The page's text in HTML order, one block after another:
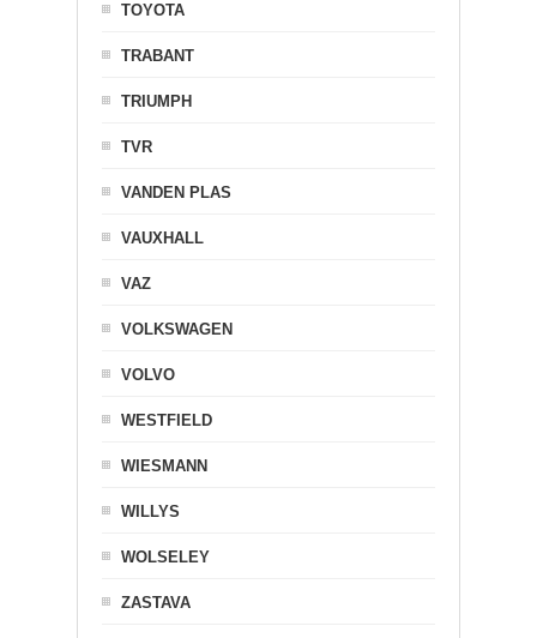
TOYOTA
TRABANT
TRIUMPH
TVR
VANDEN PLAS
VAUXHALL
VAZ
VOLKSWAGEN
VOLVO
WESTFIELD
WIESMANN
WILLYS
WOLSELEY
ZASTAVA